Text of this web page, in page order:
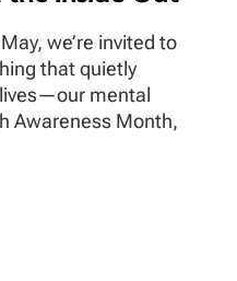
we’re invited to
that quietly
mental
Awareness Month,